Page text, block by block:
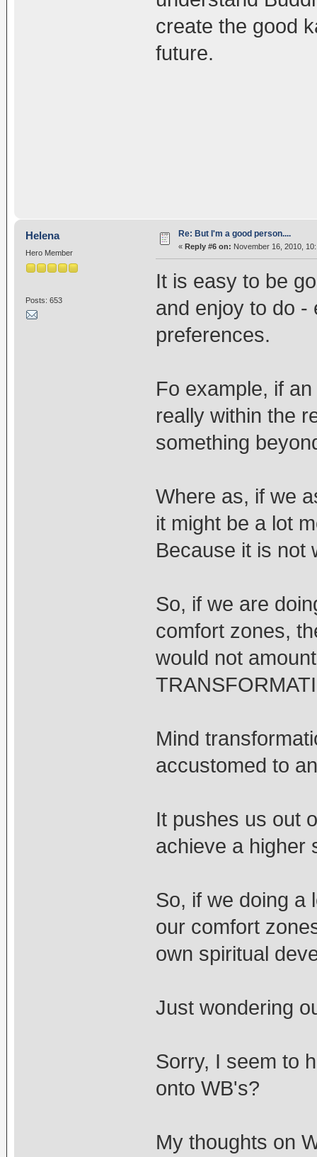
create the good
future.
Helena
Hero Member
Posts: 653
Re: But I'm a good person....
« Reply #6 on: November 16, 2010,
It is easy to be
and enjoy to do -
preferences.
Fo example, if
really within the
something
Where as, if we
it might be a lot
Because it is not
So, if we are
comfort zones,
would not
Mind
accustomed to
It pushes us out
achieve a higher
So, if we doing a
our comfort
own spiritual
Just wondering
Sorry, I seem to
onto WB's?
My thoughts on